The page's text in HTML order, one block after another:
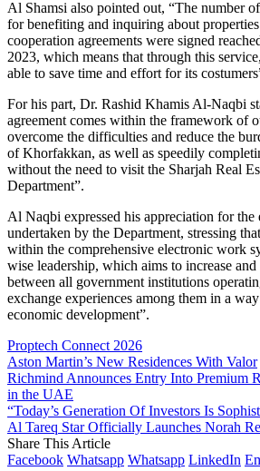
Al Shamsi also pointed out, “The number
for benefiting and inquiring about
cooperation agreements were signed
2023, which means that through this
able to save time and effort for its
For his part, Dr. Rashid Khamis Al-Naqbi
agreement comes within the framework of
overcome the difficulties and reduce the
of Khorfakkan, as well as speedily
without the need to visit the Sharjah Real
Department”.
Al Naqbi expressed his appreciation for the
undertaken by the Department, stressing
within the comprehensive electronic work
wise leadership, which aims to increase
between all government institutions
exchange experiences among them in a
economic development”.
Proptech Connect 2026
Aston Martin’s New Residences With Valor
Richmind Announces Entry Into Premium
in the UAE
“Today’s Generation Of Investors Is
Al Tareq Star Officially Launches Norah
Share This Article
Facebook Whatsapp Whatsapp LinkedIn